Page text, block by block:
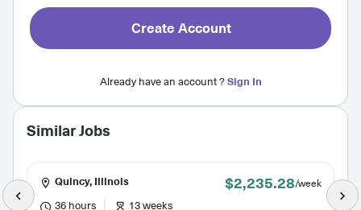
Create Account
Already have an account ?Sign In
Similar Jobs
Quincy, Illinois $2,235.28/week
36 hours 13 weeks